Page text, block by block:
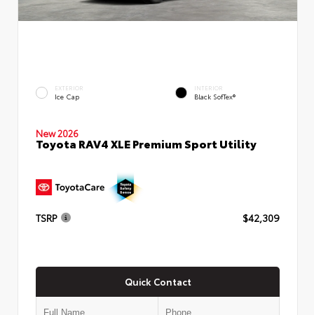
EXTERIOR
Ice Cap
INTERIOR
Black SofTex®
New 2026
Toyota RAV4 XLE Premium Sport Utility
TSRP $42,309
Quick Contact